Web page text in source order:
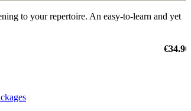
to your repertoire. An easy-to-learn and yet
€34.90